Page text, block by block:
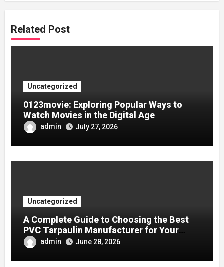
Related Post
Uncategorized
0123movie: Exploring Popular Ways to
Watch Movies in the Digital Age
admin July 27, 2026
Uncategorized
A Complete Guide to Choosing the Best
PVC Tarpaulin Manufacturer for Your
Company
admin June 28, 2026